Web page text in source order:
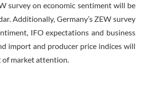
survey on economic sentiment will be
Additionally, Germany’s ZEW survey
IFO expectations and business
import and producer price indices will
of market attention.